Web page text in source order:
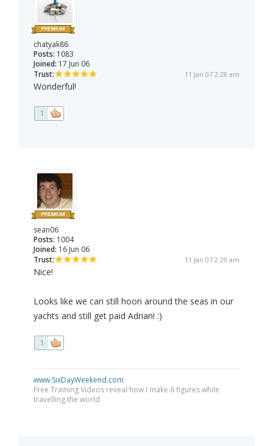
chatyak86
Posts: 1083
Joined: 17 Jun 06
Trust:
11 Jan 07 2:28 am
Wonderful!
1
sean06
Posts: 1004
Joined: 16 Jun 06
Trust:
11 Jan 07 2:29 am
Nice!
Looks like we can still hoon around the seas in our
yachts and still get paid Adrian! :)
1
www.SixDayWeekend.com
Free Training Videos reveal how I make 6 figures while
travelling the world